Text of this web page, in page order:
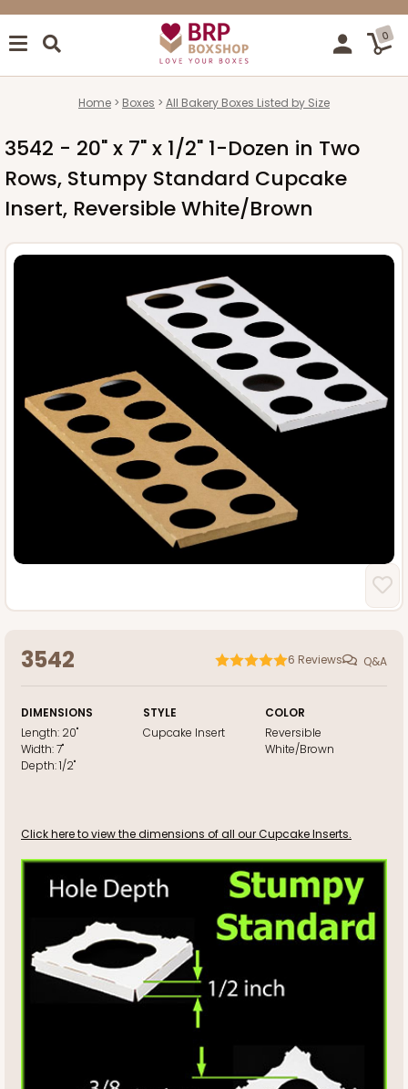
0
Home Boxes All Bakery Boxes Listed by Size
3542 - 20" x 7" x 1/2" 1-Dozen in Two
Rows, Stumpy Standard Cupcake
Insert, Reversible White/Brown
3542 6 Reviews Q&A
DIMENSIONS
Length: 20"
Width:7"
Depth:1/2"
STYLE
Cupcake Insert
COLOR
Reversible
White/Brown
Click here to view the dimensions of all our Cupcake Inserts.